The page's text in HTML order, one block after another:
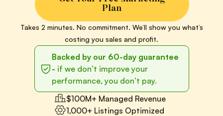
Plan
Takes 2 minutes. No commitment. We’ll show you what’s
costing you sales and profit.
Backed by our 60-day guarantee
- if we don’t improve your
performance, you don’t pay.
$100M+ Managed Revenue
1,000+ Listings Optimized